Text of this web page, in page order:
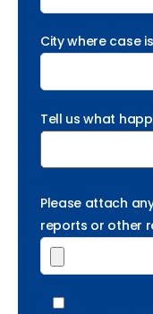
City where case
Tell us what
Please attach
reports or other